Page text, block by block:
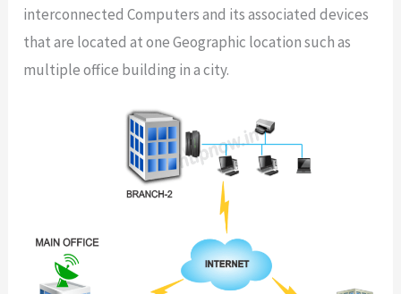
interconnected Computers and its associated devices
that are located at one Geographic location such as
multiple office building in a city.